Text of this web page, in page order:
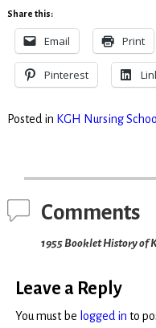
Share this:
Email Print
Pinterest
Posted in KGH Nursing
Comments
1955 Booklet History of
Leave a Reply
You must be logged in to